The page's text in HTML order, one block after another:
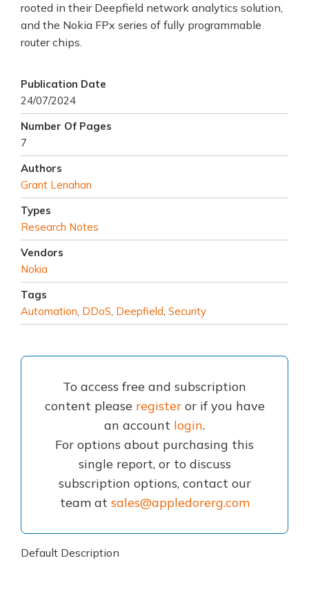
rooted in their Deepfield network analytics solution,
and the Nokia FPx series of fully programmable
router chips.
Publication Date
24/07/2024
Number Of Pages
7
Authors
Grant Lenahan
Types
Research Notes
Vendors
Nokia
Tags
Automation, DDoS, Deepfield, Security
To access free and subscription
content please registeror if you have
an account login.
For options about purchasing this
single report, or to discuss
subscription options, contact our
team at sales@appledorerg.com
Default Description